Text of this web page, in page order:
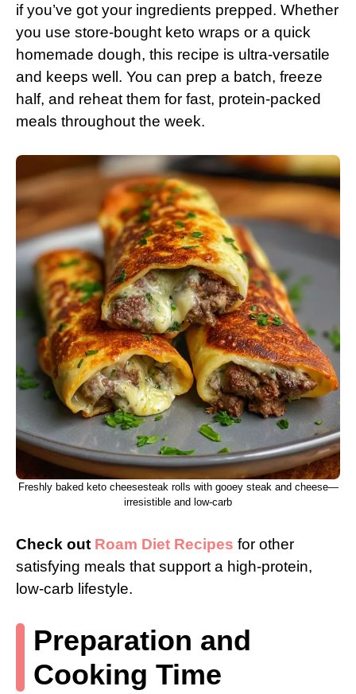
if you’ve got your ingredients prepped. Whether
you use store-bought keto wraps or a quick
homemade dough, this recipe is ultra-versatile
and keeps well. You can prep a batch, freeze
half, and reheat them for fast, protein-packed
meals throughout the week.
Freshly baked keto cheesesteak rolls with gooey steak and cheese—
irresistible and low-carb
Check out Roam Diet Recipes for other
satisfying meals that support a high-protein,
low-carb lifestyle.
Preparation and
Cooking Time